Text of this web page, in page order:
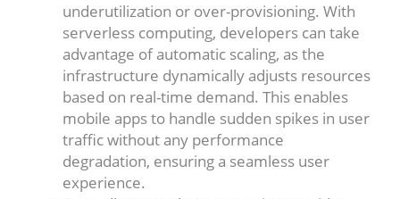
underutilization or over-provisioning. With
serverless computing, developers can take
advantage of automatic scaling, as the
infrastructure dynamically adjusts resources
based on real-time demand. This enables
mobile apps to handle sudden spikes in user
traffic without any performance
degradation, ensuring a seamless user
experience.